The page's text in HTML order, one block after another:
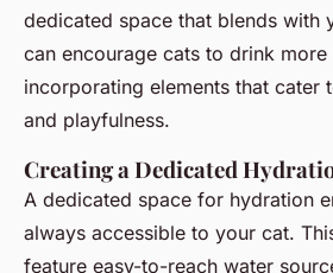
dedicated space that blends with
can encourage cats to drink
incorporating elements that cater
and playfulness.
Creating a Dedicated
A dedicated space for hydration
always accessible to your cat.
feature easy-to-reach water